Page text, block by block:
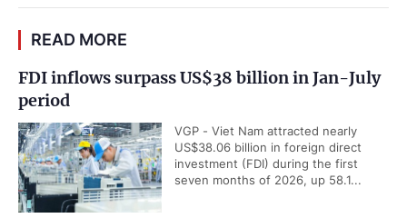
READ MORE
FDI inflows surpass US$38 billion in Jan-July
period
VGP - Viet Nam attracted nearly
US$38.06 billion in foreign direct
investment (FDI) during the first
seven months of 2026, up 58.1...